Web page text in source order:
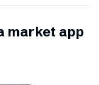
market app